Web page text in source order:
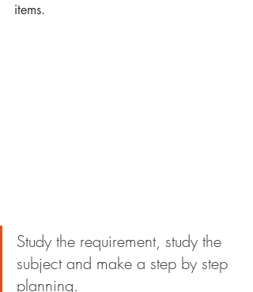
items.
Study the requirement, study the
subject and make a step by step
planning.